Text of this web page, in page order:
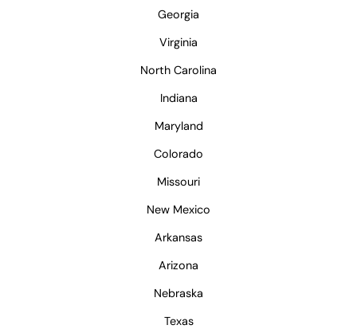
Georgia
Virginia
North Carolina
Indiana
Maryland
Colorado
Missouri
New Mexico
Arkansas
Arizona
Nebraska
Texas